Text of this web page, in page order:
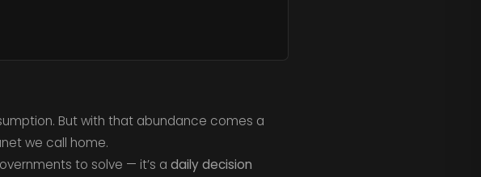
But with that abundance comes a
we call home.
to solve — it’s a daily decision